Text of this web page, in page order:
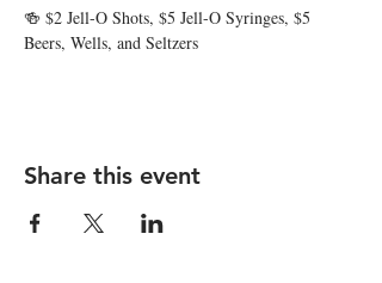
🍻 $2 Jell-O Shots, $5 Jell-O Syringes, $5
Beers, Wells, and Seltzers
Share this event